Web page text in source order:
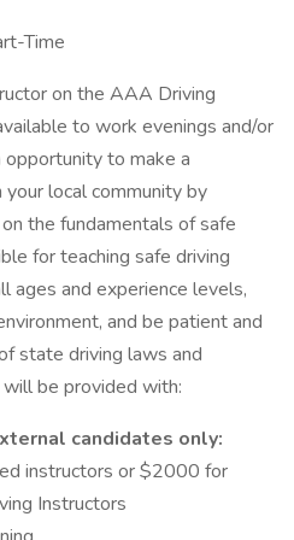
Time
on the AAA Driving
to work evenings and/or
opportunity to make a
local community by
the fundamentals of safe
for teaching safe driving
ages and experience levels,
and be patient and
state driving laws and
be provided with:
candidates only:
instructors or $2000 for
Instructors